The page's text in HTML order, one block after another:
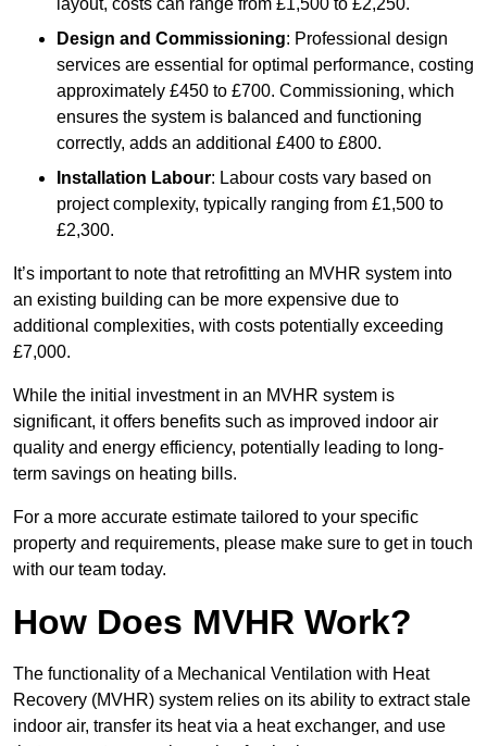
layout, costs can range from £1,500 to £2,250.
Design and Commissioning: Professional design
services are essential for optimal performance, costing
approximately £450 to £700. Commissioning, which
ensures the system is balanced and functioning
correctly, adds an additional £400 to £800.
Installation Labour: Labour costs vary based on
project complexity, typically ranging from £1,500 to
£2,300.
It’s important to note that retrofitting an MVHR system into
an existing building can be more expensive due to
additional complexities, with costs potentially exceeding
£7,000.
While the initial investment in an MVHR system is
significant, it offers benefits such as improved indoor air
quality and energy efficiency, potentially leading to long-
term savings on heating bills.
For a more accurate estimate tailored to your specific
property and requirements, please make sure to get in touch
with our team today.
How Does MVHR Work?
The functionality of a Mechanical Ventilation with Heat
Recovery (MVHR) system relies on its ability to extract stale
indoor air, transfer its heat via a heat exchanger, and use